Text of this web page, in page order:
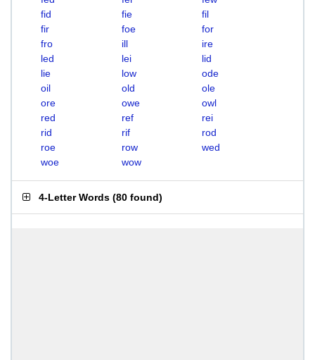
fid
fie
fil
fir
foe
for
fro
ill
ire
led
lei
lid
lie
low
ode
oil
old
ole
ore
owe
owl
red
ref
rei
rid
rif
rod
roe
row
wed
woe
wow
4-Letter Words (80 found)